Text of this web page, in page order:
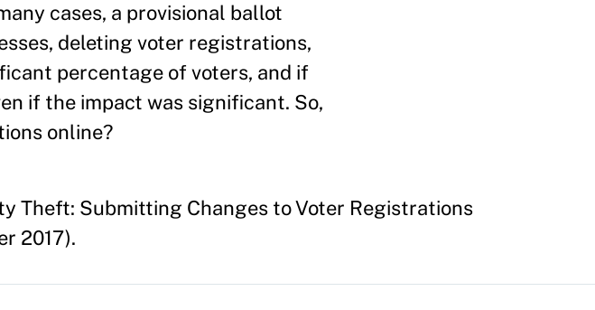
cases, a provisional ballot
deleting voter registrations,
percentage of voters, and if
if the impact was significant. So,
online?
Theft: Submitting Changes to Voter Registrations
2017).